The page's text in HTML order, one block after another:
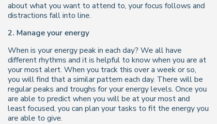
about what you want to attend to, your focus follows and
distractions fall into line.
2. Manage your energy
When is your energy peak in each day? We all have
different rhythms and it is helpful to know when you are at
your most alert. When you track this over a week or so,
you will find that a similar pattern each day. There will be
regular peaks and troughs for your energy levels. Once you
are able to predict when you will be at your most and
least focused, you can plan your tasks to fit the energy you
are able to give.